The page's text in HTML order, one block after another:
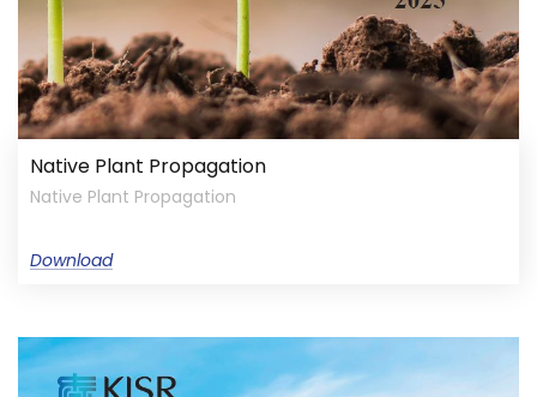
Native Plant Propagation
Native Plant Propagation
Download